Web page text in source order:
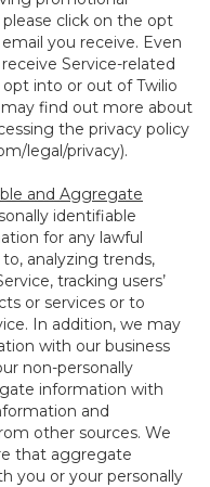
click on the opt
you receive. Even
Service-related
into or out of Twilio
may find out more about
the privacy policy
legal/privacy).
and Aggregate
identifiable
for any lawful
analyzing trends,
tracking users’
or services or to
In addition, we may
with our business
non-personally
information with
and
other sources. We
that aggregate
you or your personally